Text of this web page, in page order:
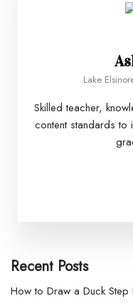
Lake
Skilled teacher,
content standards to
Recent Posts
How to Draw a Duck